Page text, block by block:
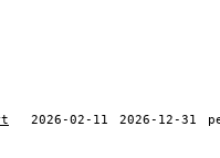
2026-02-11 2026-12-31